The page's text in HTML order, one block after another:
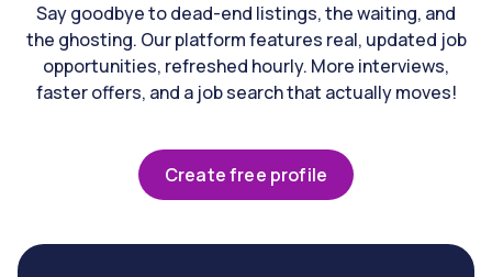
Say goodbye to dead-end listings, the waiting, and
the ghosting. Our platform features real, updated job
opportunities, refreshed hourly. More interviews,
faster offers, and a job search that actually moves!
Create free profile